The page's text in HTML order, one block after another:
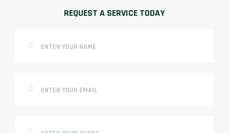
REQUEST A SERVICE TODAY